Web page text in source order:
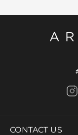
CONTACT US